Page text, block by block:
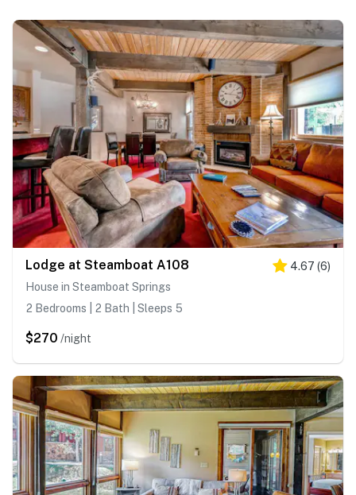
Lodge at Steamboat A108 4.67 (6)
House in Steamboat Springs
2 Bedrooms | 2 Bath | Sleeps 5
$270 /night